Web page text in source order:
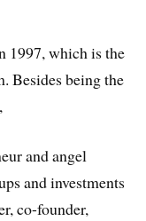
1997, which is the
Besides being the
and angel
and investments
co-founder,